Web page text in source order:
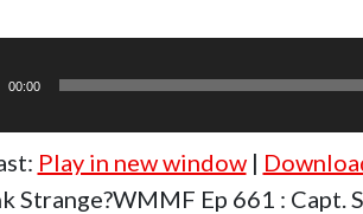
00:00
Play in new window|
Strange?WMMF Ep 661 : Capt.